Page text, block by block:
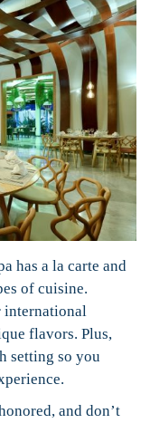
has a la carte and
of cuisine.
international
flavors. Plus,
setting so you
and don’t